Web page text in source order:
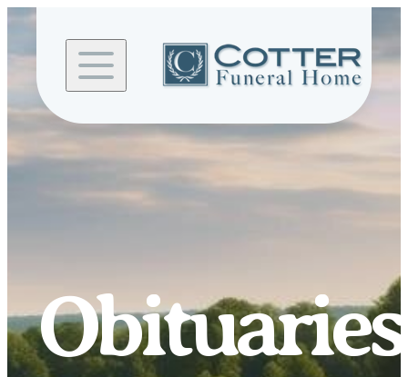
content
Obituaries